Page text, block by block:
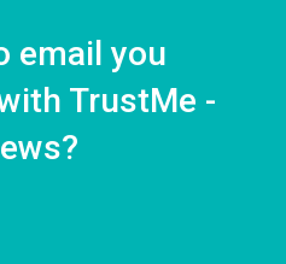
email you
TrustMe -